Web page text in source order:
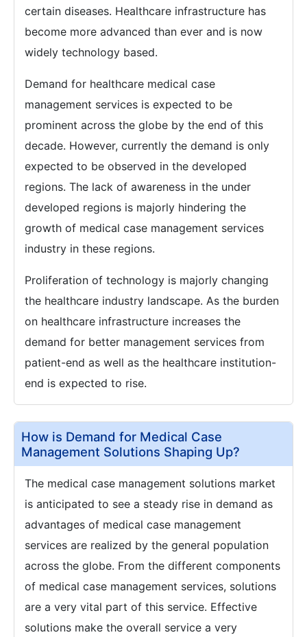
certain diseases. Healthcare infrastructure has
become more advanced than ever and is now
widely technology based.
Demand for healthcare medical case
management services is expected to be
prominent across the globe by the end of this
decade. However, currently the demand is only
expected to be observed in the developed
regions. The lack of awareness in the under
developed regions is majorly hindering the
growth of medical case management services
industry in these regions.
Proliferation of technology is majorly changing
the healthcare industry landscape. As the burden
on healthcare infrastructure increases the
demand for better management services from
patient-end as well as the healthcare institution-
end is expected to rise.
How is Demand for Medical Case
Management Solutions Shaping Up?
The medical case management solutions market
is anticipated to see a steady rise in demand as
advantages of medical case management
services are realized by the general population
across the globe. From the different components
of medical case management services, solutions
are a very vital part of this service. Effective
solutions make the overall service a very